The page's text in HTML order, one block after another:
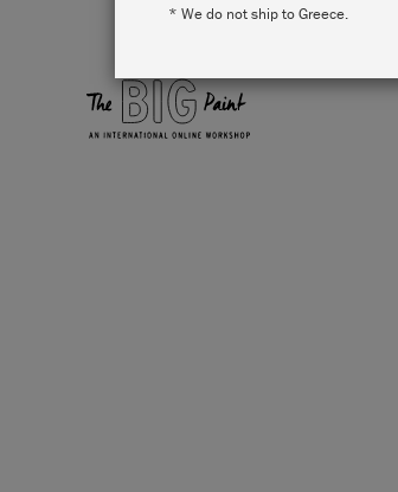
* We do not ship to Greece.